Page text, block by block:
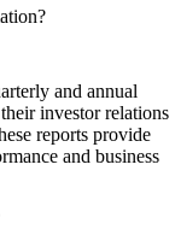
and annual
investor relations
reports provide
and business